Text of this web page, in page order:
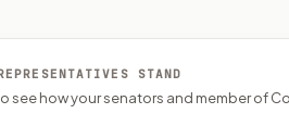
STAND
see how your senators and member of